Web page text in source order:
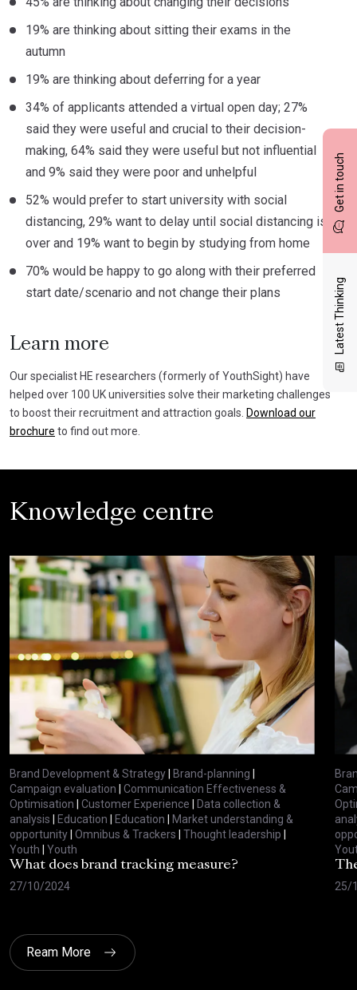
Get in touch
Latest Thinking
19% are thinking about sitting their exams in the
autumn
19% are thinking about deferring for a year
34% of applicants attended a virtual open day; 27%
said they were useful and crucial to their decision-
making, 64% said they were useful but not influential
and 9% said they were poor and unhelpful
52% would prefer to start university with social
distancing, 29% want to delay until social distancing is
over and 19% want to begin by studying from home
70% would be happy to go along with their preferred
start date/scenario and not change their plans
Learn more
Our specialist HE researchers (formerly of YouthSight) have
helped over 100 UK universities solve their marketing challenges
to boost their recruitment and attraction goals. Download our
brochure to find out more.
Knowledge centre
Brand Development & Strategy| Brand-planning |
Campaign evaluation | Communication Effectiveness &
Optimisation | Customer Experience | Data collection &
analysis | Education | Education | Market understanding &
opportunity| Omnibus & Trackers | Thought leadership |
Youth | Youth
What does brand tracking measure?
27/10/2024
25/
Ream More